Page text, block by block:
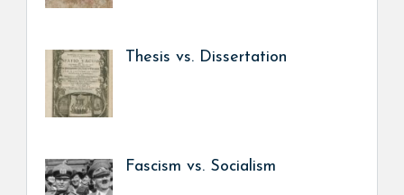
Thesis vs. Dissertation
Fascism vs. Socialism